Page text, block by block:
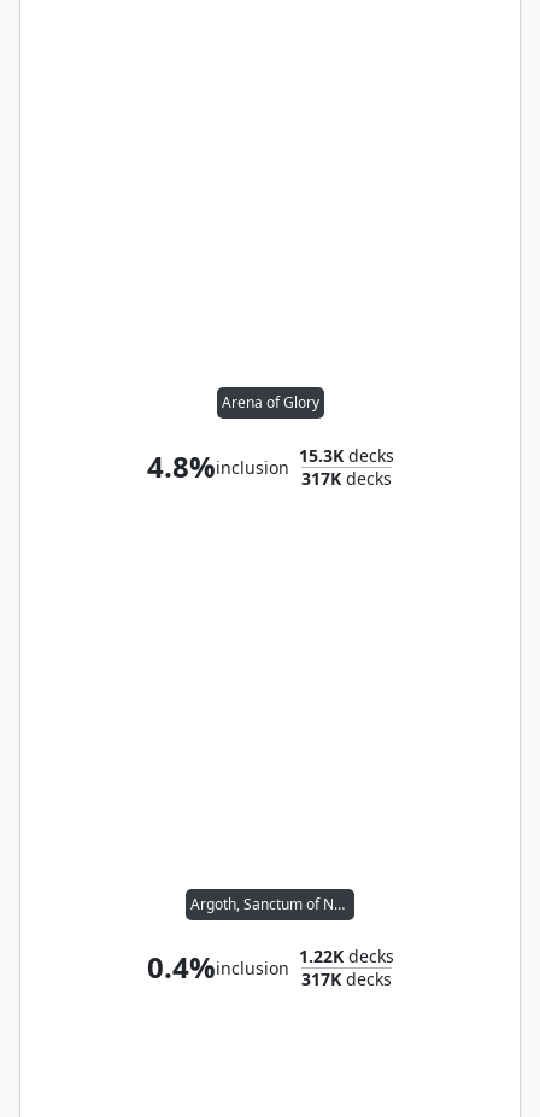
Arena of Glory
4.8%inclusion
15.3Kdecks
317Kdecks
Argoth, Sanctum of Nature
0.4%inclusion
1.22Kdecks
317Kdecks